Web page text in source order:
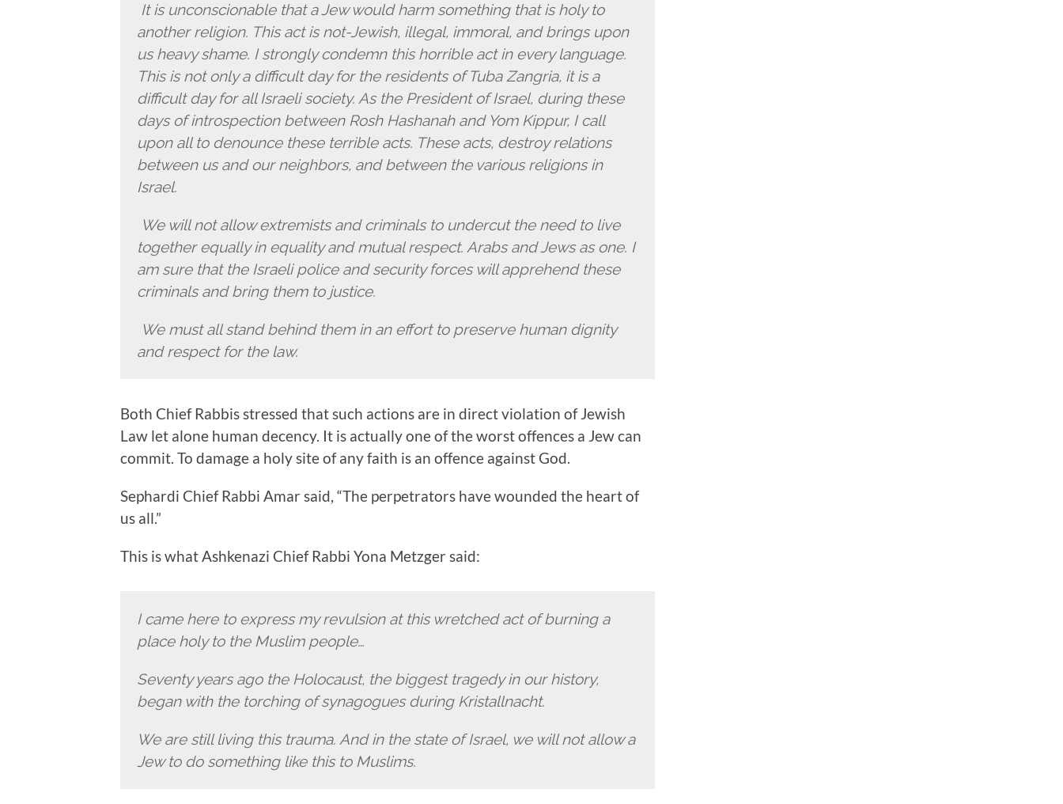
It is unconscionable that a Jew would harm something that is holy to
another religion. This act is not-Jewish, illegal, immoral, and brings upon
us heavy shame. I strongly condemn this horrible act in every language.
This is not only a difficult day for the residents of Tuba Zangria, it is a
difficult day for all Israeli society. As the President of Israel, during these
days of introspection between Rosh Hashanah and Yom Kippur, I call
upon all to denounce these terrible acts. These acts, destroy relations
between us and our neighbors, and between the various religions in
Israel.
We will not allow extremists and criminals to undercut the need to live
together equally in equality and mutual respect. Arabs and Jews as one. I
am sure that the Israeli police and security forces will apprehend these
criminals and bring them to justice.
We must all stand behind them in an effort to preserve human dignity
and respect for the law.
Both Chief Rabbis stressed that such actions are in direct violation of Jewish
Law let alone human decency. It is actually one of the worst offences a Jew can
commit. To damage a holy site of any faith is an offence against God.
Sephardi Chief Rabbi Amar said, “The perpetrators have wounded the heart of
us all.”
This is what Ashkenazi Chief Rabbi Yona Metzger said:
I came here to express my revulsion at this wretched act of burning a
place holy to the Muslim people…
Seventy years ago the Holocaust, the biggest tragedy in our history,
began with the torching of synagogues during Kristallnacht.
We are still living this trauma. And in the state of Israel, we will not allow a
Jew to do something like this to Muslims.